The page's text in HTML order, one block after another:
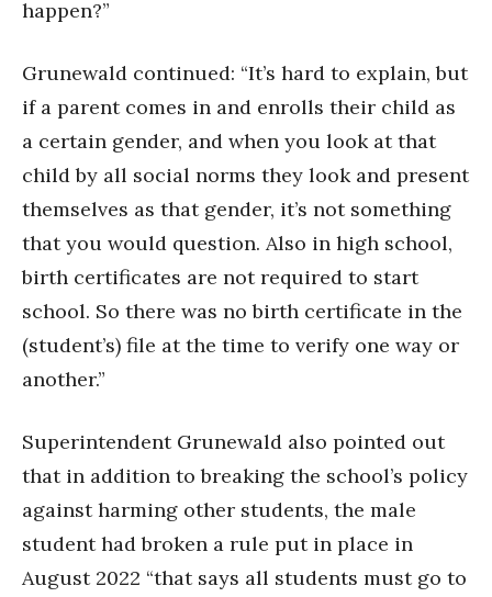
happen?”
Grunewald continued: “It’s hard to explain, but
if a parent comes in and enrolls their child as
a certain gender, and when you look at that
child by all social norms they look and present
themselves as that gender, it’s not something
that you would question. Also in high school,
birth certificates are not required to start
school. So there was no birth certificate in the
(student’s) file at the time to verify one way or
another.”
Superintendent Grunewald also pointed out
that in addition to breaking the school’s policy
against harming other students, the male
student had broken a rule put in place in
August 2022 “that says all students must go to